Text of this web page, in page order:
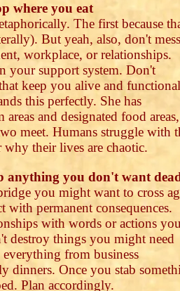
where you eat
The first because
But yeah, also, don't
workplace, or relationships.
your support system. Don't
keep you alive and
this perfectly. She has
areas and designated food areas,
meet. Humans struggle with
why their lives are chaotic.
anything you don't want
you might want to cross
with permanent consequences.
with words or actions
destroy things you might need
from business
dinners. Once you stab
Plan accordingly.